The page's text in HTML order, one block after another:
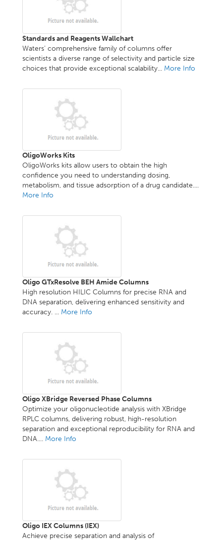
Standards and Reagents Wallchart
Waters’ comprehensive family of columns offer
scientists a diverse range of selectivity and particle size
choices that provide exceptional scalability... More Info
OligoWorks Kits
OligoWorks kits allow users to obtain the high
confidence you need to understanding dosing,
metabolism, and tissue adsorption of a drug candidate....
More Info
Oligo GTxResolve BEH Amide Columns
High resolution HILIC Columns for precise RNA and
DNA separation, delivering enhanced sensitivity and
accuracy. ... More Info
Oligo XBridge Reversed Phase Columns
Optimize your oligonucleotide analysis with XBridge
RPLC columns, delivering robust, high-resolution
separation and exceptional reproducibility for RNA and
DNA.... More Info
Oligo IEX Columns (IEX)
Achieve precise separation and analysis of